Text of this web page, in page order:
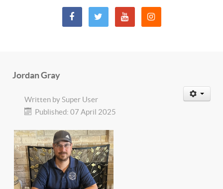
Jordan Gray
Written bySuper User
Published: 07 April 2025